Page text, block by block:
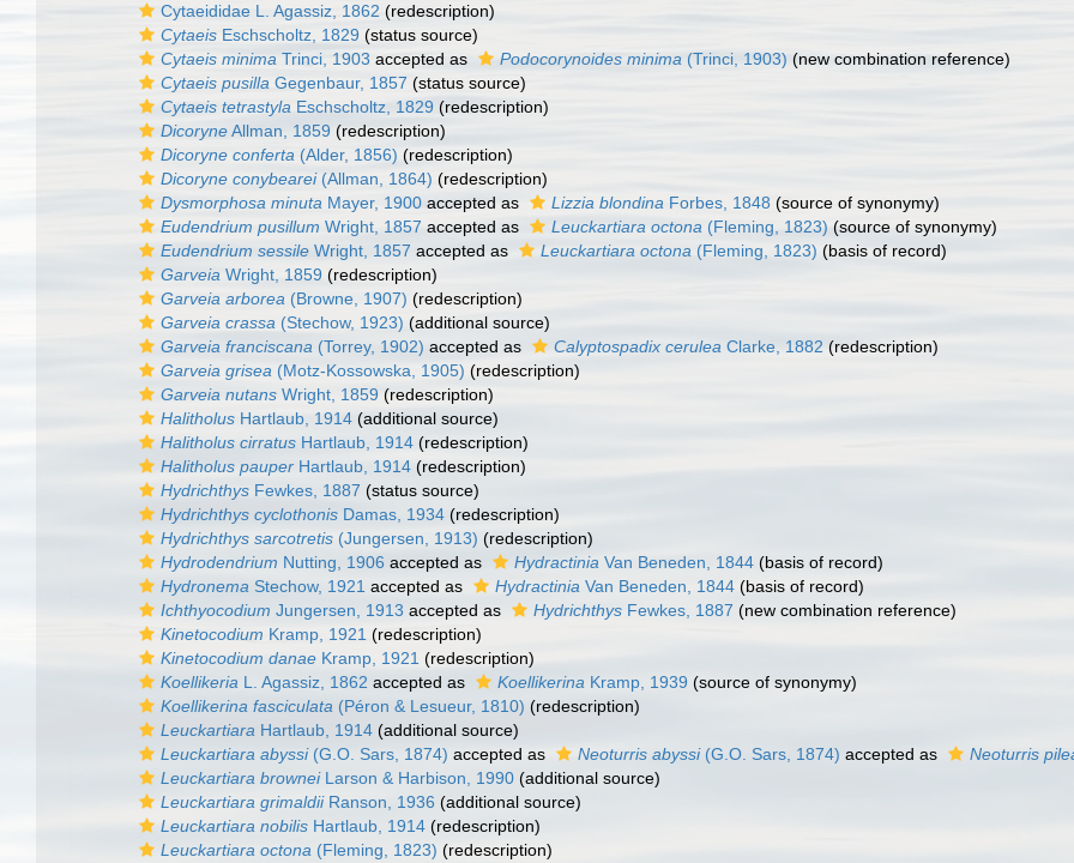
Cytaeididae L. Agassiz, 1862 (redescription)
Cytaeis Eschscholtz, 1829 (status source)
Cytaeis minima Trinci, 1903 accepted as Podocorynoides minima (Trinci, 1903) (new combination reference)
Cytaeis pusilla Gegenbaur, 1857 (status source)
Cytaeis tetrastyla Eschscholtz, 1829 (redescription)
DicoryneAllman, 1859 (redescription)
Dicoryne conferta (Alder, 1856) (redescription)
Dicoryne conybearei(Allman, 1864) (redescription)
Dysmorphosa minuta Mayer, 1900 accepted as Lizzia blondina Forbes, 1848 (source of synonymy)
Eudendrium pusillum Wright, 1857 accepted as Leuckartiara octona (Fleming, 1823) (source of synonymy)
Eudendrium sessile Wright, 1857 accepted as Leuckartiara octona (Fleming, 1823) (basis of record)
Garveia Wright, 1859 (redescription)
Garveia arborea (Browne, 1907) (redescription)
Garveia crassa (Stechow, 1923) (additional source)
Garveia franciscana (Torrey, 1902) accepted as Calyptospadix cerulea Clarke, 1882 (redescription)
Garveia grisea (Motz-Kossowska, 1905) (redescription)
Garveia nutans Wright, 1859 (redescription)
Halitholus Hartlaub, 1914 (additional source)
Halitholus cirratus Hartlaub, 1914 (redescription)
Halitholus pauper Hartlaub, 1914 (redescription)
Hydrichthys Fewkes, 1887 (status source)
Hydrichthys cyclothonis Damas, 1934 (redescription)
Hydrichthys sarcotretis (Jungersen, 1913) (redescription)
Hydrodendrium Nutting, 1906 accepted as Hydractinia Van Beneden, 1844 (basis of record)
Hydronema Stechow, 1921 accepted as Hydractinia Van Beneden, 1844 (basis of record)
Ichthyocodium Jungersen, 1913 accepted as Hydrichthys Fewkes, 1887 (new combination reference)
Kinetocodium Kramp, 1921 (redescription)
Kinetocodium danae Kramp, 1921 (redescription)
Koellikeria L. Agassiz, 1862 accepted as Koellikerina Kramp, 1939 (source of synonymy)
Koellikerina fasciculata (Péron & Lesueur, 1810) (redescription)
Leuckartiara Hartlaub, 1914 (additional source)
Leuckartiara abyssi(G.O. Sars, 1874) accepted as Neoturris abyssi(G.O. Sars, 1874) accepted as
Neoturris
Leuckartiara browneiLarson & Harbison, 1990 (additional source)
Leuckartiara grimaldiiRanson, 1936 (additional source)
Leuckartiara nobilis Hartlaub, 1914 (redescription)
Leuckartiara octona (Fleming, 1823) (redescription)